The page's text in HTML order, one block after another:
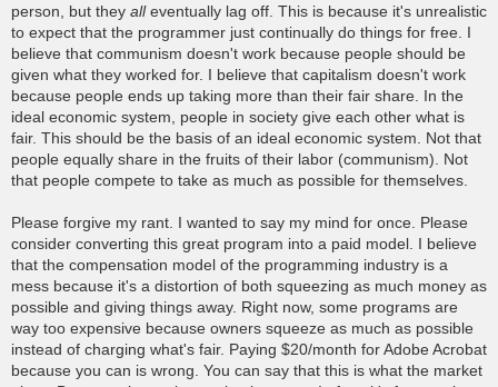
person, but they alleventually lag off. This is because it's unrealistic
to expect that the programmer just continually do things for free. I
believe that communism doesn't work because people should be
given what they worked for. I believe that capitalism doesn't work
because people ends up taking more than their fair share. In the
ideal economic system, people in society give each other what is
fair. This should be the basis of an ideal economic system. Not that
people equally share in the fruits of their labor (communism). Not
that people compete to take as much as possible for themselves.
Please forgive my rant. I wanted to say my mind for once. Please
consider converting this great program into a paid model. I believe
that the compensation model of the programming industry is a
mess because it's a distortion of both squeezing as much money as
possible and giving things away. Right now, some programs are
way too expensive because owners squeeze as much as possible
instead of charging what's fair. Paying $20/month for Adobe Acrobat
because you can is wrong. You can say that this is what the market